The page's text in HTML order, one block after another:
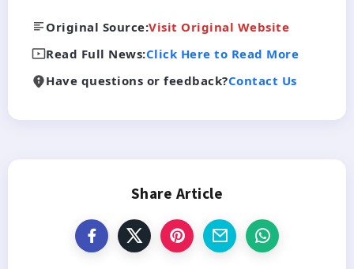
Original Source:Visit Original Website
Read Full News:Click Here to Read More
Have questions or feedback?Contact Us
Share Article